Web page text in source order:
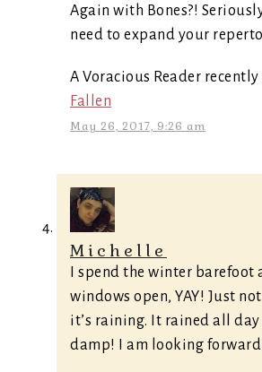
Again with Bones?!
need to expand your
A Voracious Reader
Fallen
May 26, 2017, 9:26 am
Michelle
I spend the winter barefoot
windows open, YAY! Just
it’s raining. It rained all day
damp! I am looking forward